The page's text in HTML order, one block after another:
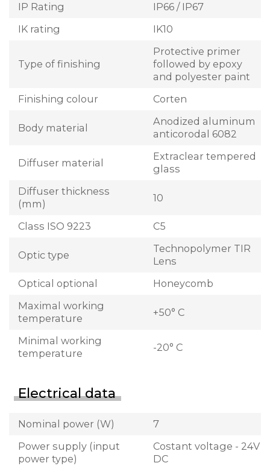
IP Rating
IP66 / IP67
IK rating
IK10
Type of finishing
Protective primer
followed by epoxy
and polyester paint
Finishing colour
Corten
Body material
Anodized aluminum
anticorodal 6082
Diffuser material
Extraclear tempered
glass
Diffuser thickness
(mm)
10
Class ISO 9223 C5
Optic type
Technopolymer TIR
Lens
Optical optional
Honeycomb
Maximal working
temperature
+50° C
Minimal working
temperature
-20° C
Electrical data
Nominal power (W)
7
Power supply (input
power type)
Costant voltage - 24V
DC